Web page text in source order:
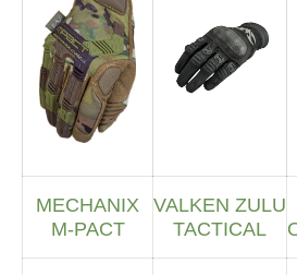
MECHANIX
M-PACT
VALKEN ZULU
TACTICAL